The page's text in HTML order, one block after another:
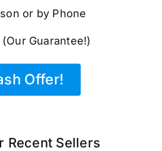
or by Phone
Guarantee!)
Offer!
Recent Sellers